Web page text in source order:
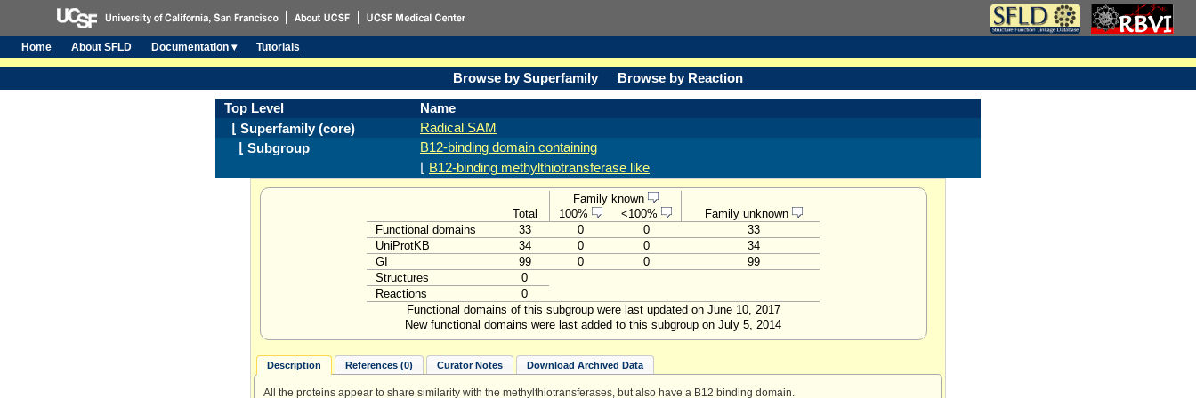
Home About SFLD Documentation ▾ Tutorials
Browse by Superfamily Browse by Reaction
Top Level
Name
⌊ Superfamily (core)
Radical SAM
⌊ Subgroup
B12-binding domain containing
B12-binding methylthiotransferase like
Family known
Total
100% <100%
Family unknown
Functional domains
33 0 0
33
UniProtKB
34 0 0
34
GI
99 0 0
99
Structures
0
Reactions
0
Functional domains of this subgroup were last updated on June 10, 2017
New functional domains were last added to this subgroup on July 5, 2014
Description References (0) Curator Notes Download Archived Data
All the proteins appear to share similarity with the methylthiotransferases, but also have a B12 binding domain.